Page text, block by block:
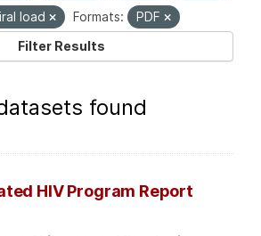
load Formats:
PDF
Filter Results
found
HIV Program Report